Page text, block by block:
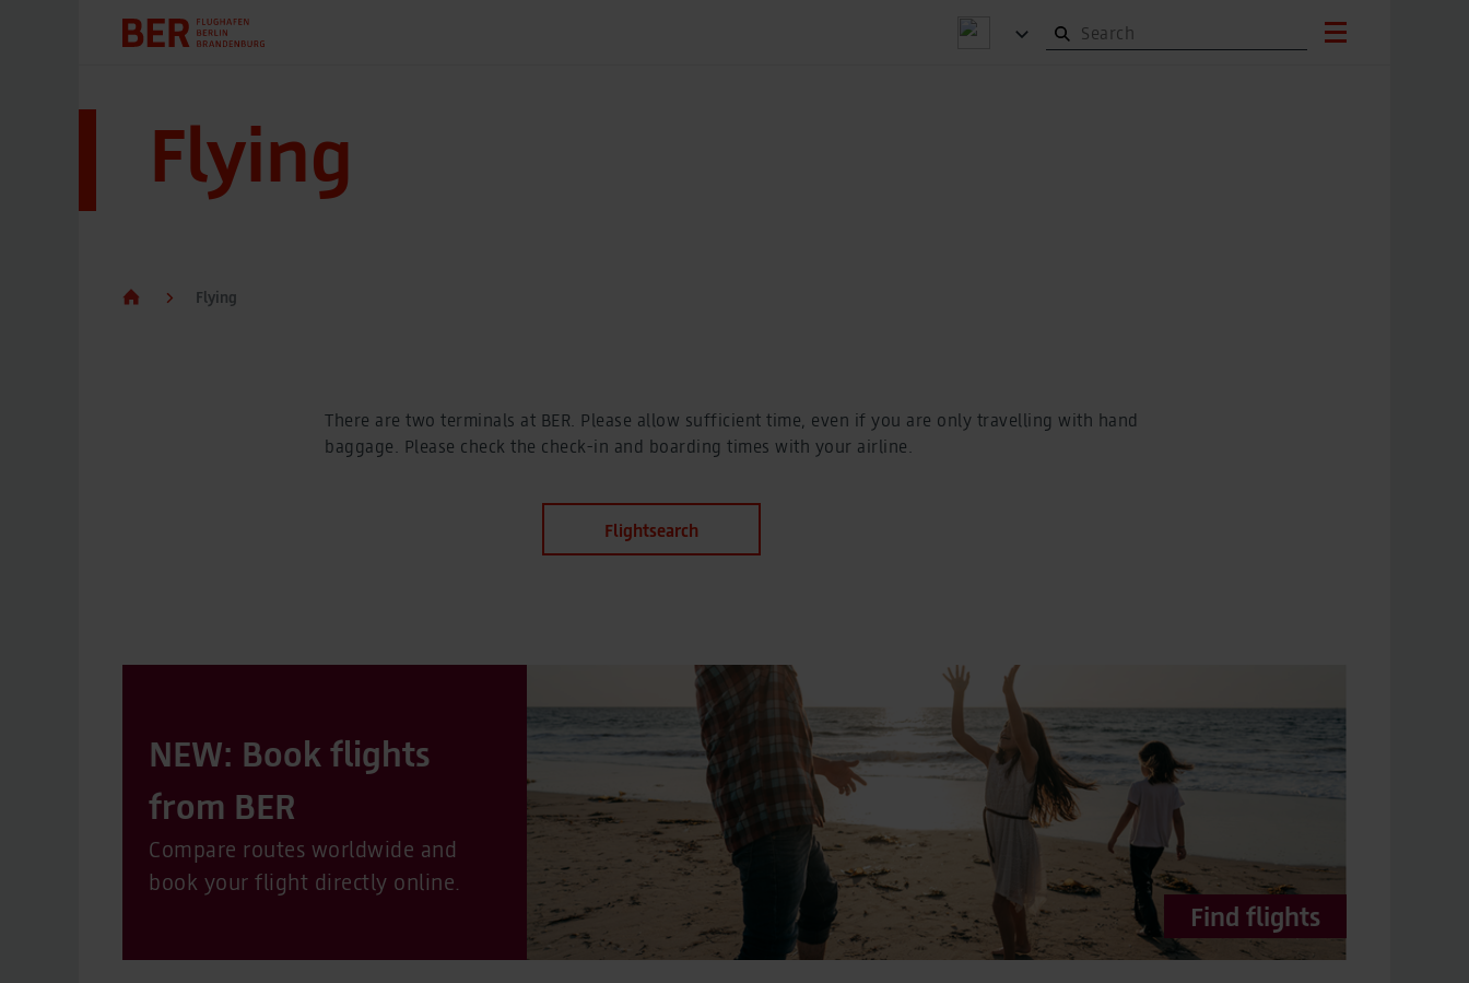
Flying
Flying
There are two terminals at BER. Please allow sufficient time, even if you are only travelling with hand
baggage. Please check the check-in and boarding times with your airline.
Flightsearch
NEW: Book flights
from BER
Compare routes worldwide and
book your flight directly online.
Find flights